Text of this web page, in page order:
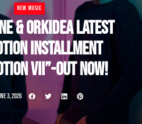
NEW MUSIC
& ORKIDEA LATEST
INSTALLMENT
VII”-OUT NOW!
3, 2026